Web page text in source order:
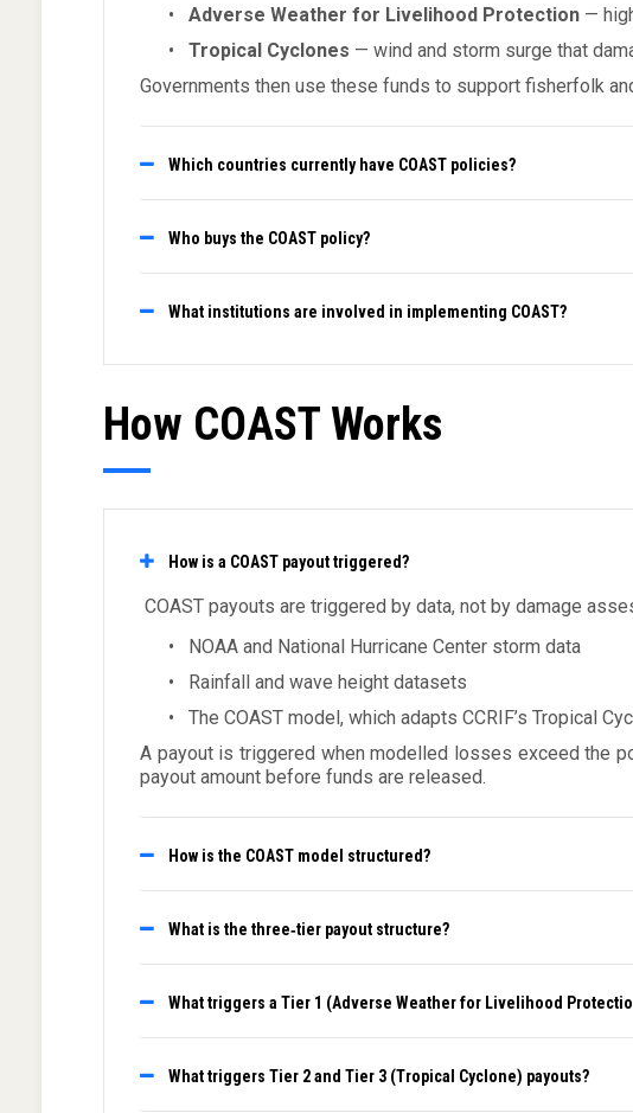
•
Adverse Weather for Livelihood Protection —
•
Tropical Cyclones — wind and storm surge that
Governments then use these funds to support fisherfolk
Which countries currently have COAST policies?
Who buys the COAST policy?
What institutions are involved in implementing COAST?
How COAST Works
How is a COAST payout triggered?
COAST payouts are triggered by data, not by damage
•
NOAA and National Hurricane Center storm data
•
Rainfall and wave height datasets
•
The COAST model, which adapts CCRIF’s Tropical
A payout is triggered when modelled losses exceed the
payout amount before funds are released.
How is the COAST model structured?
What is the three‑tier payout structure?
What triggers a Tier 1 (Adverse Weather for Livelihood
What triggers Tier 2 and Tier 3 (Tropical Cyclone) payouts?